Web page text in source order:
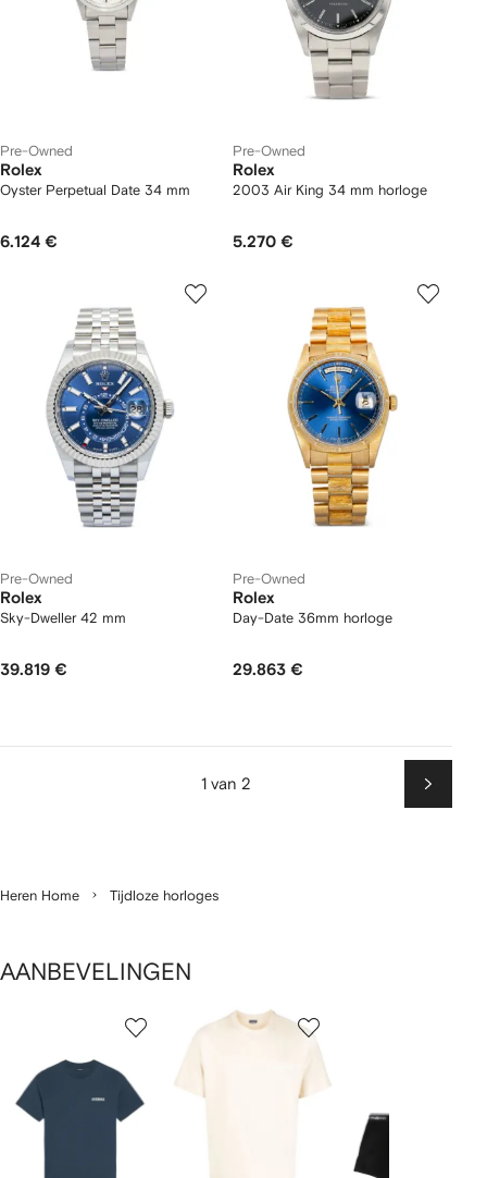
Pre-Owned
Rolex
Oyster Perpetual Date 34 mm
6.124 €
Pre-Owned
Rolex
2003 Air King 34 mm horloge
5.270 €
Pre-Owned
Rolex
Sky-Dweller 42 mm
39.819 €
Pre-Owned
Rolex
Day-Date 36mm horloge
29.863 €
1 van 2
Heren Home Tijdloze horloges
AANBEVELINGEN
van